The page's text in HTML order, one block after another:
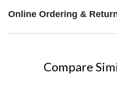
Online Ordering &
Compare